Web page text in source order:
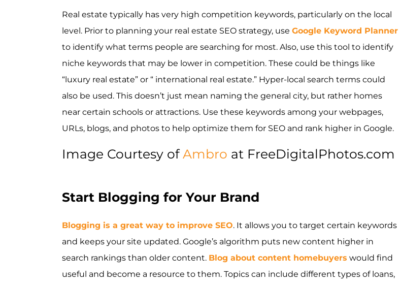
Real estate typically has very high competition keywords, particularly on the local
level. Prior to planning your real estate SEO strategy, use Google Keyword Planner
to identify what terms people are searching for most. Also, use this tool to identify
niche keywords that may be lower in competition. These could be things like
“luxury real estate” or “ international real estate.” Hyper-local search terms could
also be used. This doesn’t just mean naming the general city, but rather homes
near certain schools or attractions. Use these keywords among your webpages,
URLs, blogs, and photos to help optimize them for SEO and rank higher in Google.
Image Courtesy ofAmbro at FreeDigitalPhotos.com
Start Blogging for Your Brand
Blogging is a great way to improve SEO. It allows you to target certain keywords
and keeps your site updated. Google’s algorithm puts new content higher in
search rankings than older content. Blog about content homebuyers would find
useful and become a resource to them. Topics can include different types of loans,